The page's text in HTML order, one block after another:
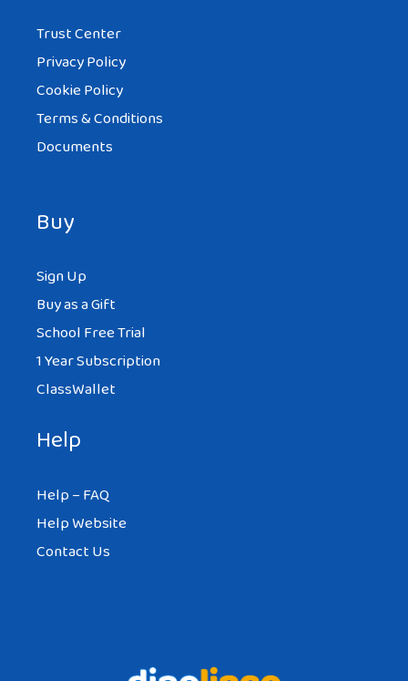
Trust Center
Privacy Policy
Cookie Policy
Terms & Conditions
Documents
Buy
Sign Up
Buy as a Gift
School Free Trial
1 Year Subscription
ClassWallet
Help
Help – FAQ
Help Website
Contact Us